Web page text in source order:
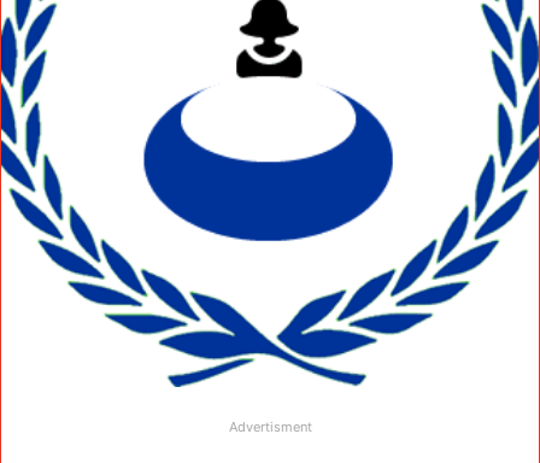
Advertisment